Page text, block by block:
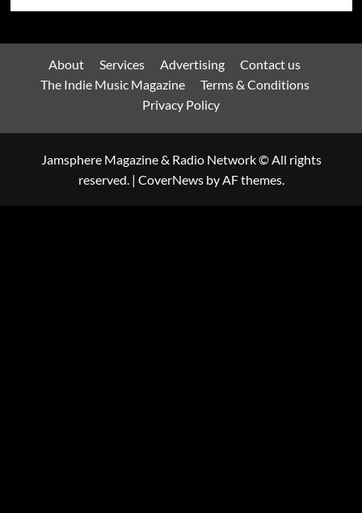
About Services Advertising
Contact us
The Indie Music Magazine
Terms & Conditions
Privacy Policy
Jamsphere Magazine & Radio Network © All rights
reserved. | CoverNewsby AF themes.